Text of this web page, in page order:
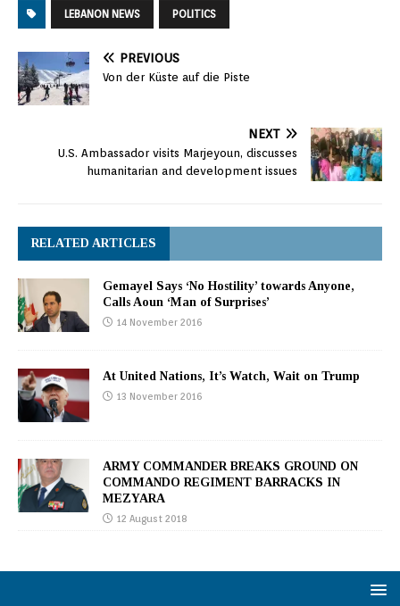
LEBANON NEWS POLITICS
PREVIOUS
Von der Küste auf die Piste
NEXT
U.S. Ambassador visits Marjeyoun, discusses
humanitarian and development issues
RELATED ARTICLES
Gemayel Says ‘No Hostility’ towards Anyone,
Calls Aoun ‘Man of Surprises’
14 November 2016
At United Nations, It’s Watch, Wait on Trump
13 November 2016
ARMY COMMANDER BREAKS GROUND ON
COMMANDO REGIMENT BARRACKS IN
MEZYARA
12 August 2018